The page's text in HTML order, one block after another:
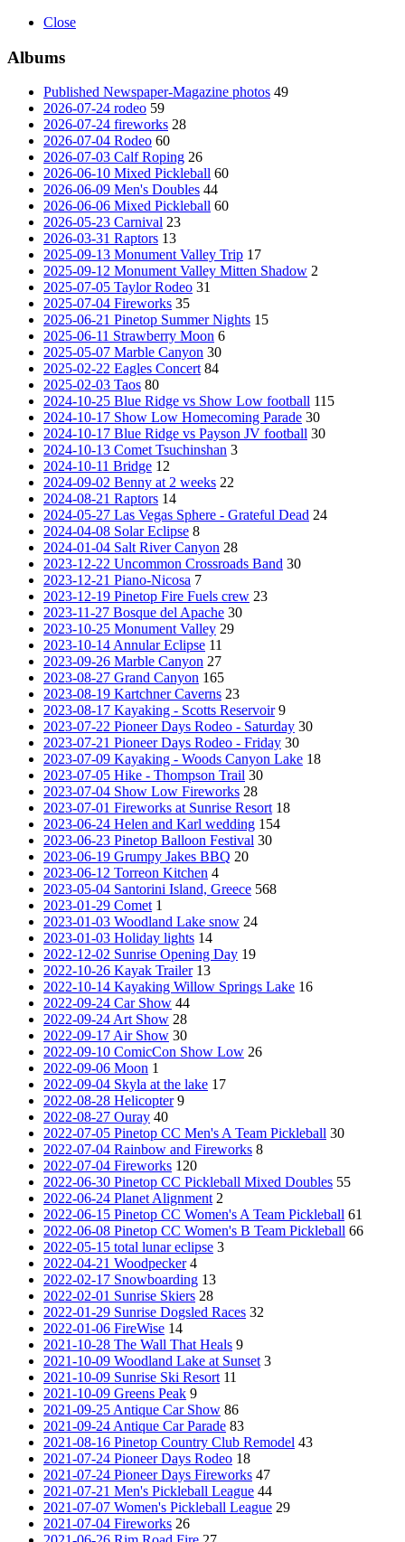
Close
Albums
Published Newspaper-Magazine photos 49
2026-07-24 rodeo 59
2026-07-24 fireworks 28
2026-07-04 Rodeo 60
2026-07-03 Calf Roping 26
2026-06-10 Mixed Pickleball 60
2026-06-09 Men's Doubles 44
2026-06-06 Mixed Pickleball 60
2026-05-23 Carnival 23
2026-03-31 Raptors 13
2025-09-13 Monument Valley Trip 17
2025-09-12 Monument Valley Mitten Shadow 2
2025-07-05 Taylor Rodeo 31
2025-07-04 Fireworks 35
2025-06-21 Pinetop Summer Nights 15
2025-06-11 Strawberry Moon 6
2025-05-07 Marble Canyon 30
2025-02-22 Eagles Concert 84
2025-02-03 Taos 80
2024-10-25 Blue Ridge vs Show Low football 115
2024-10-17 Show Low Homecoming Parade 30
2024-10-17 Blue Ridge vs Payson JV football 30
2024-10-13 Comet Tsuchinshan 3
2024-10-11 Bridge 12
2024-09-02 Benny at 2 weeks 22
2024-08-21 Raptors 14
2024-05-27 Las Vegas Sphere - Grateful Dead 24
2024-04-08 Solar Eclipse 8
2024-01-04 Salt River Canyon 28
2023-12-22 Uncommon Crossroads Band 30
2023-12-21 Piano-Nicosa 7
2023-12-19 Pinetop Fire Fuels crew 23
2023-11-27 Bosque del Apache 30
2023-10-25 Monument Valley 29
2023-10-14 Annular Eclipse 11
2023-09-26 Marble Canyon 27
2023-08-27 Grand Canyon 165
2023-08-19 Kartchner Caverns 23
2023-08-17 Kayaking - Scotts Reservoir 9
2023-07-22 Pioneer Days Rodeo - Saturday 30
2023-07-21 Pioneer Days Rodeo - Friday 30
2023-07-09 Kayaking - Woods Canyon Lake 18
2023-07-05 Hike - Thompson Trail 30
2023-07-04 Show Low Fireworks 28
2023-07-01 Fireworks at Sunrise Resort 18
2023-06-24 Helen and Karl wedding 154
2023-06-23 Pinetop Balloon Festival 30
2023-06-19 Grumpy Jakes BBQ 20
2023-06-12 Torreon Kitchen 4
2023-05-04 Santorini Island, Greece 568
2023-01-29 Comet 1
2023-01-03 Woodland Lake snow 24
2023-01-03 Holiday lights 14
2022-12-02 Sunrise Opening Day 19
2022-10-26 Kayak Trailer 13
2022-10-14 Kayaking Willow Springs Lake 16
2022-09-24 Car Show 44
2022-09-24 Art Show 28
2022-09-17 Air Show 30
2022-09-10 ComicCon Show Low 26
2022-09-06 Moon 1
2022-09-04 Skyla at the lake 17
2022-08-28 Helicopter 9
2022-08-27 Ouray 40
2022-07-05 Pinetop CC Men's A Team Pickleball 30
2022-07-04 Rainbow and Fireworks 8
2022-07-04 Fireworks 120
2022-06-30 Pinetop CC Pickleball Mixed Doubles 55
2022-06-24 Planet Alignment 2
2022-06-15 Pinetop CC Women's A Team Pickleball 61
2022-06-08 Pinetop CC Women's B Team Pickleball 66
2022-05-15 total lunar eclipse 3
2022-04-21 Woodpecker 4
2022-02-17 Snowboarding 13
2022-02-01 Sunrise Skiers 28
2022-01-29 Sunrise Dogsled Races 32
2022-01-06 FireWise 14
2021-10-28 The Wall That Heals 9
2021-10-09 Woodland Lake at Sunset 3
2021-10-09 Sunrise Ski Resort 11
2021-10-09 Greens Peak 9
2021-09-25 Antique Car Show 86
2021-09-24 Antique Car Parade 83
2021-08-16 Pinetop Country Club Remodel 43
2021-07-24 Pioneer Days Rodeo 18
2021-07-24 Pioneer Days Fireworks 47
2021-07-21 Men's Pickleball League 44
2021-07-07 Women's Pickleball League 29
2021-07-04 Fireworks 26